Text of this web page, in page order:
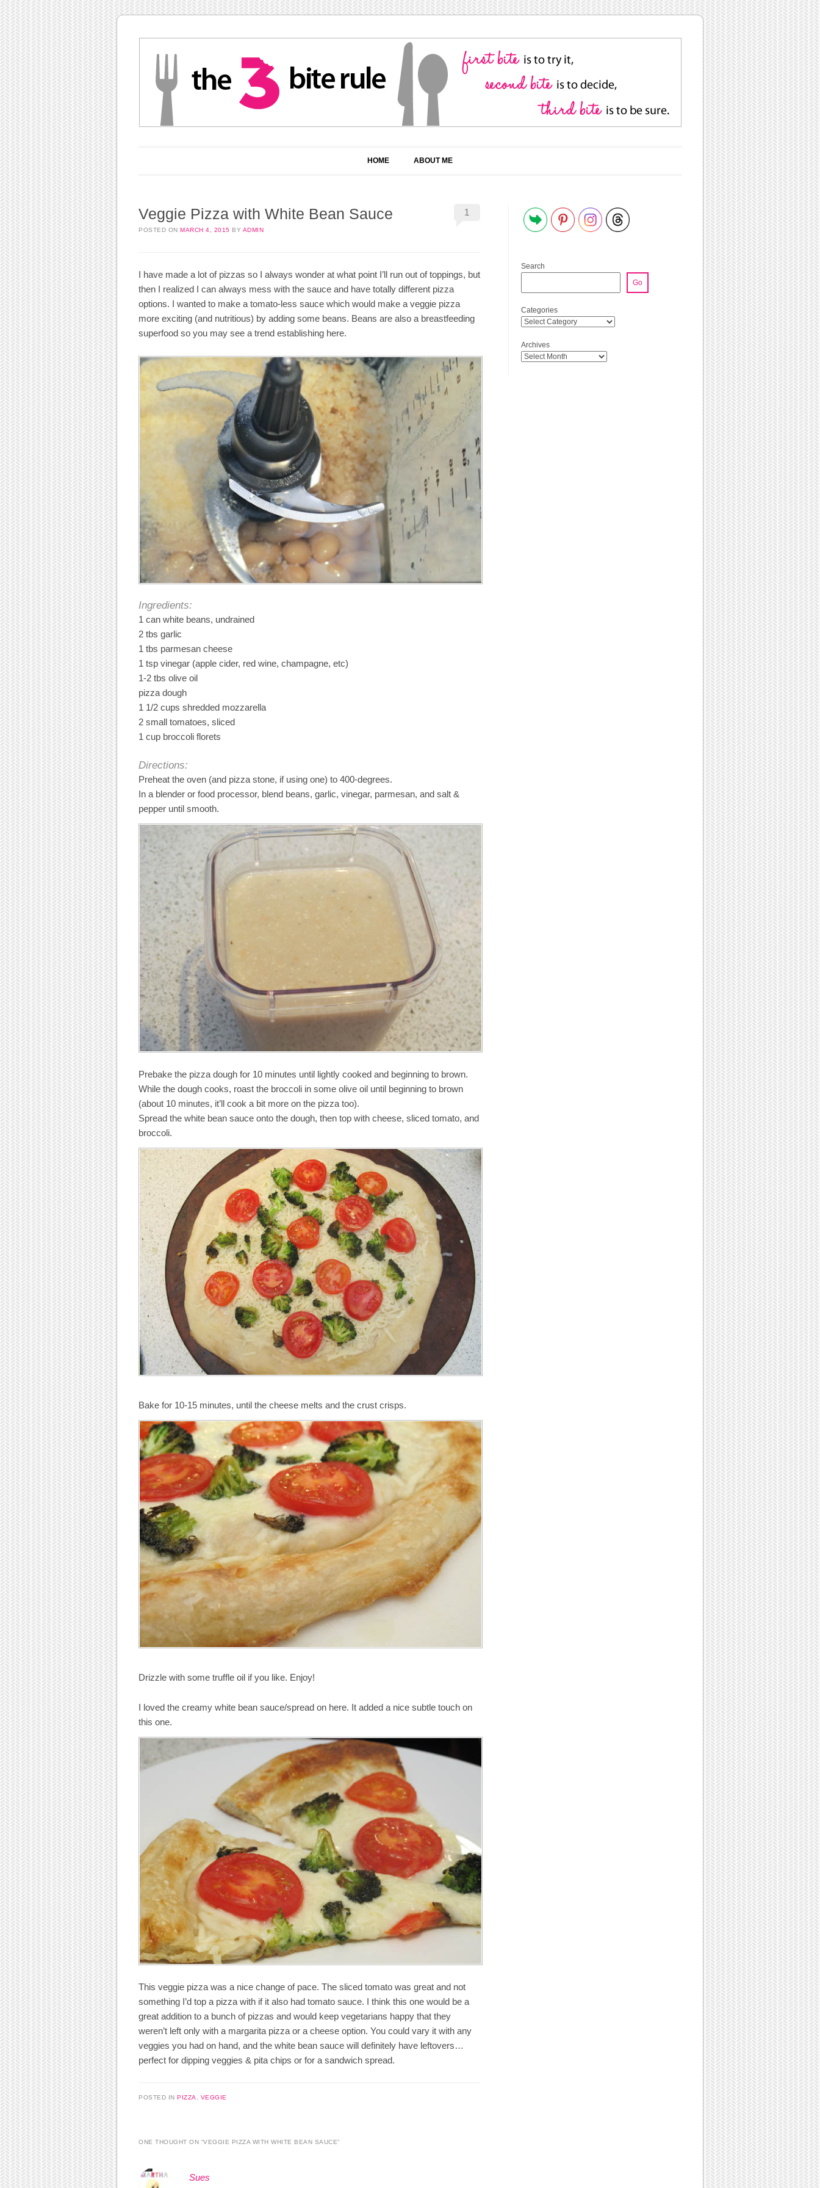
HOME ABOUT ME
Veggie Pizza with White Bean Sauce
POSTED ON MARCH 4, 2015 BY ADMIN
1
I have made a lot of pizzas so I always wonder at what point I’ll run out of toppings, but
then I realized I can always mess with the sauce and have totally different pizza
options. I wanted to make a tomato-less sauce which would make a veggie pizza
more exciting (and nutritious) by adding some beans. Beans are also a breastfeeding
superfood so you may see a trend establishing here.
Ingredients:
1 can white beans, undrained
2 tbs garlic
1 tbs parmesan cheese
1 tsp vinegar (apple cider, red wine, champagne, etc)
1-2 tbs olive oil
pizza dough
1 1/2 cups shredded mozzarella
2 small tomatoes, sliced
1 cup broccoli florets
Directions:
Preheat the oven (and pizza stone, if using one) to 400-degrees.
In a blender or food processor, blend beans, garlic, vinegar, parmesan, and salt &
pepper until smooth.
Prebake the pizza dough for 10 minutes until lightly cooked and beginning to brown.
While the dough cooks, roast the broccoli in some olive oil until beginning to brown
(about 10 minutes, it’ll cook a bit more on the pizza too).
Spread the white bean sauce onto the dough, then top with cheese, sliced tomato, and
broccoli.
Bake for 10-15 minutes, until the cheese melts and the crust crisps.
Drizzle with some truffle oil if you like. Enjoy!
I loved the creamy white bean sauce/spread on here. It added a nice subtle touch on
this one.
This veggie pizza was a nice change of pace. The sliced tomato was great and not
something I’d top a pizza with if it also had tomato sauce. I think this one would be a
great addition to a bunch of pizzas and would keep vegetarians happy that they
weren’t left only with a margarita pizza or a cheese option. You could vary it with any
veggies you had on hand, and the white bean sauce will definitely have leftovers…
perfect for dipping veggies & pita chips or for a sandwich spread.
POSTED IN PIZZA, VEGGIE
ONE THOUGHT ON “VEGGIE PIZZA WITH WHITE BEAN SAUCE”
Sues
Search
Go
Categories
Archives